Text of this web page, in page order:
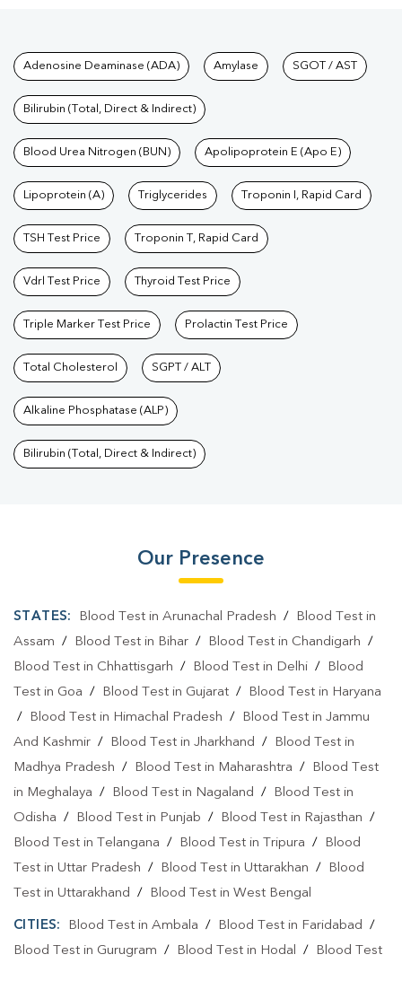
Tests available at Pathkind
Adenosine Deaminase (ADA) Amylase SGOT / AST
Bilirubin (Total, Direct & Indirect)
Blood Urea Nitrogen (BUN) Apolipoprotein E (Apo E)
Lipoprotein (A) Triglycerides Troponin I, Rapid Card
TSH Test Price Troponin T, Rapid Card
Vdrl Test Price Thyroid Test Price
Triple Marker Test Price Prolactin Test Price
Total Cholesterol SGPT / ALT
Alkaline Phosphatase (ALP)
Bilirubin (Total, Direct & Indirect)
Our Presence
STATES: Blood Test in Arunachal Pradesh /
Blood Test in
Assam / Blood Test in Bihar / Blood Test in Chandigarh /
Blood Test in Chhattisgarh / Blood Test in Delhi /
Blood
Test in Goa / Blood Test in Gujarat /
Blood Test in Haryana
/
Blood Test in Himachal Pradesh /
Blood Test in Jammu
And Kashmir / Blood Test in Jharkhand /
Blood Test in
Madhya Pradesh / Blood Test in Maharashtra /
Blood Test
in Meghalaya / Blood Test in Nagaland /
Blood Test in
Odisha / Blood Test in Punjab / Blood Test in Rajasthan /
Blood Test in Telangana / Blood Test in Tripura /
Blood
Test in Uttar Pradesh / Blood Test in Uttarakhan /
Blood
Test in Uttarakhand / Blood Test in West Bengal
CITIES: Blood Test in Ambala / Blood Test in Faridabad /
Blood Test in Gurugram / Blood Test in Hodal /
Blood Test